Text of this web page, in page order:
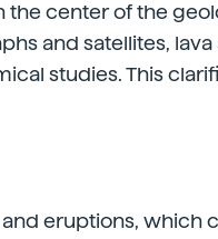
the center of the
and satellites, lava
studies. This
eruptions, which